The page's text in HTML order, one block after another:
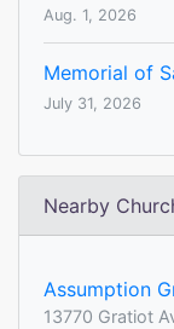
Aug. 1, 2026
Memorial of
July 31, 2026
Nearby
Assumption
13770 Gratiot